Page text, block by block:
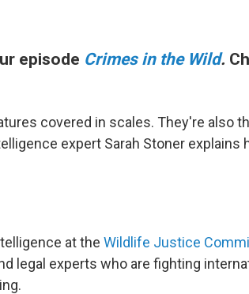
episode Crimes in the Wild.
covered in scales. They're also
expert Sarah Stoner explains
at the Wildlife Justice
legal experts who are fighting